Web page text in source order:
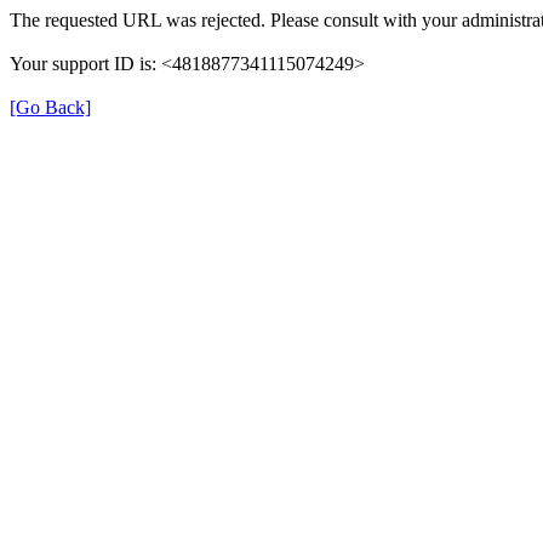
The requested URL was rejected. Please consult with your
Your support ID is: <4818877341115074249>
[Go Back]